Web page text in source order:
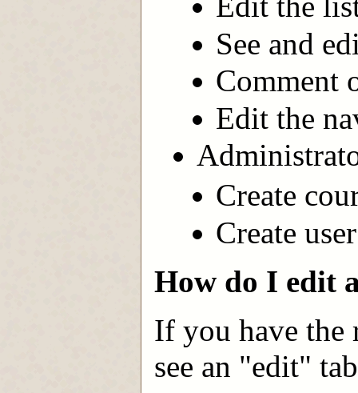
See and
Comment
Edit the
Create
Create
How do I edit
If you have the
see an "edit"